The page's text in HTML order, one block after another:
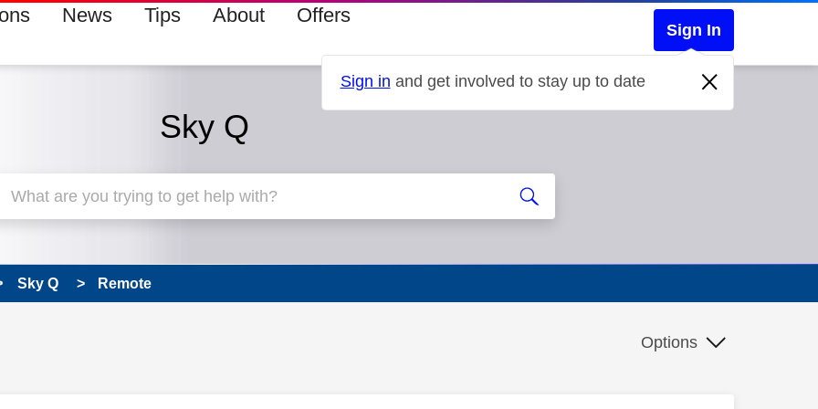
News Tips About Offers
Sign In
Sign in and get involved to stay up to date
Sky Q
Sky Q Remote
Options